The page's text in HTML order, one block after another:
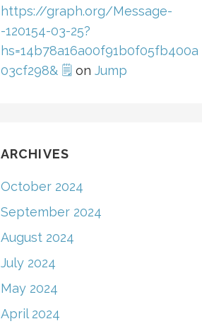
https://graph.org/Message-
-120154-03-25?
hs=14b78a16a00f91b0f05fb400a
03cf298& 🗒 on Jump
ARCHIVES
October 2024
September 2024
August 2024
July 2024
May 2024
April 2024